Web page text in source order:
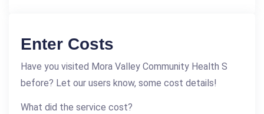
Enter Costs
Have you visited Mora Valley Community Health S
before? Let our users know, some cost details!
What did the service cost?